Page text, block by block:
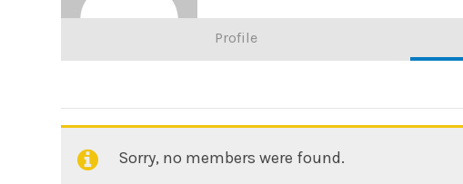
Profile
Friends
Sorry, no members were found.